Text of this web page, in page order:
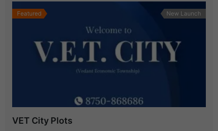
Featured New Launch
VET City Plots